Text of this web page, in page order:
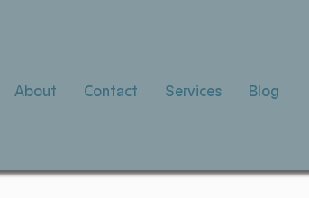
About Contact Services Blog